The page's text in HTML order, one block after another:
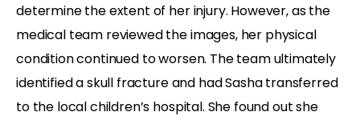
determine the extent of her injury. However, as the
medical team reviewed the images, her physical
condition continued to worsen. The team ultimately
identified a skull fracture and had Sasha transferred
to the local children’s hospital. She found out she